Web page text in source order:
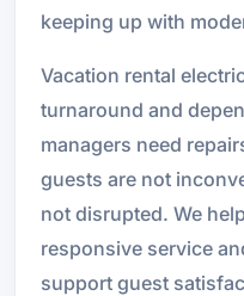
keeping up with
Vacation rental
turnaround and
managers need
guests are not
not disrupted. We
responsive service
support guest